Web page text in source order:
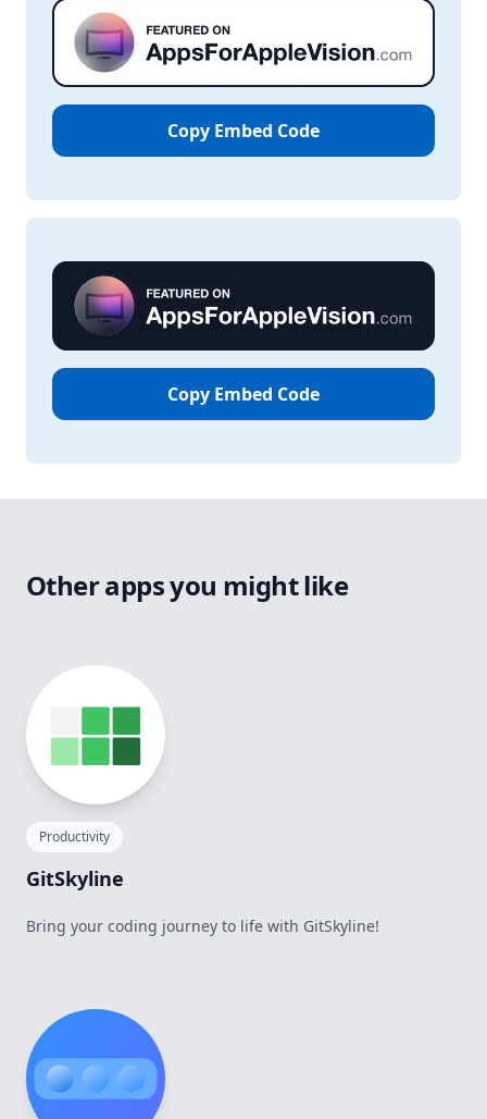
Copy Embed Code
Copy Embed Code
Other apps you might like
Productivity
GitSkyline
Bring your coding journey to life with GitSkyline!